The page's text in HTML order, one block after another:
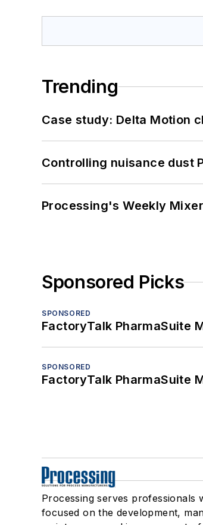
Trending
Case study: Delta Motion
Controlling nuisance dust
Processing's Weekly
Sponsored Picks
SPONSORED
FactoryTalk PharmaSuite
SPONSORED
FactoryTalk PharmaSuite
Processing serves professionals
focused on the development,